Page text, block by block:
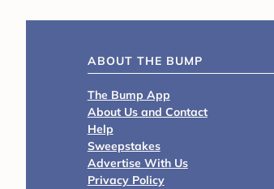
ABOUT THE BUMP
The Bump App
About Us and Contact
Help
Sweepstakes
Advertise With Us
Privacy Policy